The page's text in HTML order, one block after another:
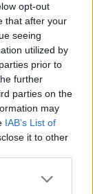
opt-out
that after your
seeing
utilized by
prior to
further
parties on the
may
IAB’s List of
it to other
han
bok.
att det
där
och